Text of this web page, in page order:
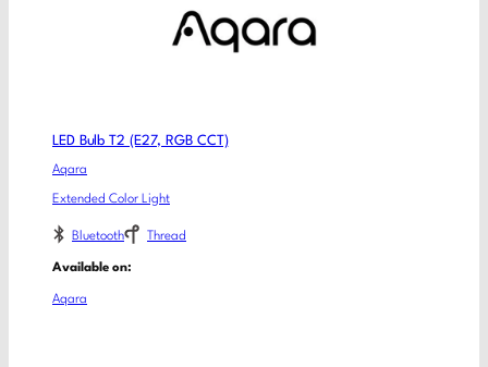
LED Bulb T2 (E27, RGB CCT)
Aqara
Extended Color Light
Bluetooth Thread
Available on:
Aqara